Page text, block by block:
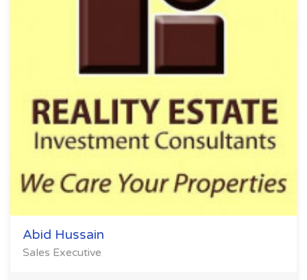
Abid Hussain
Sales Executive